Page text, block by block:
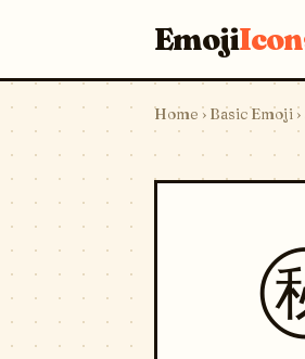
Emoji
Home › Basic Emoji